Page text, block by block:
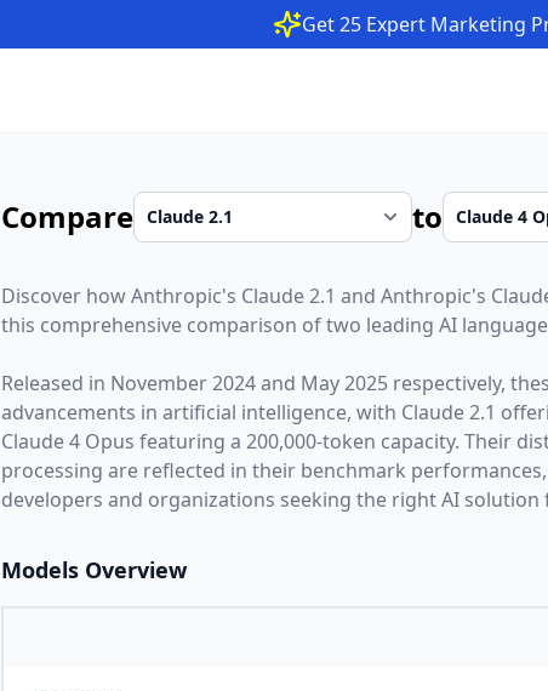
Get 25 Expert Marketing
Compare to
Discover howAnthropic's Claude 2.1 and Anthropic's
this comprehensive comparison of two leading AI
Released in November 2024and May 2025respectively,
advancements in artificial intelligence, with Claude 2.1
Claude 4 Opus featuring a 200,000-token capacity. Their
processing are reflected in their benchmark performances,
developers and organizations seeking the right AI solution
Models Overview